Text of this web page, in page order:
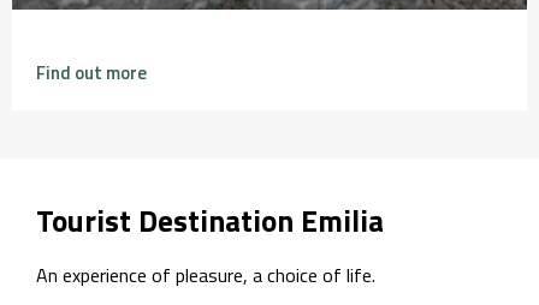
Find out more
Tourist Destination Emilia
An experience of pleasure, a choice of life.